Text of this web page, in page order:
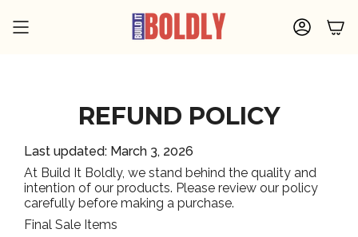
content
REFUND POLICY
Last updated: March 3, 2026
At Build It Boldly, we stand behind the quality and
intention of our products. Please review our policy
carefully before making a purchase.
Final Sale Items